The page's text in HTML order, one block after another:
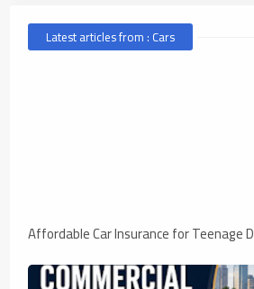
Latest articles from : Cars
Affordable Car Insurance for Teenage